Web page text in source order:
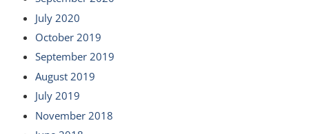
July 2020
October 2019
September 2019
August 2019
July 2019
November 2018